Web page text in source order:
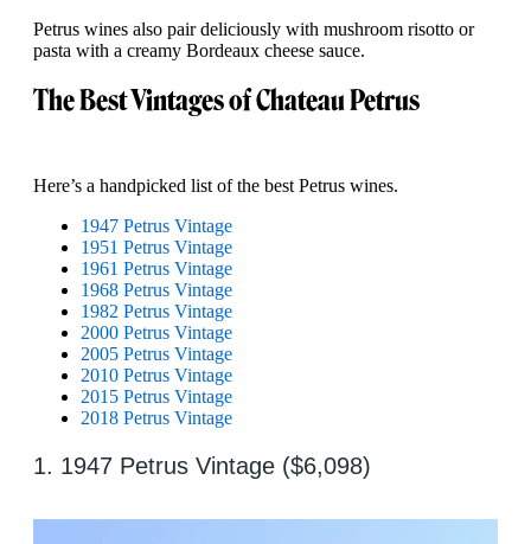
Petrus wines also pair deliciously with mushroom risotto or
pasta with a creamy Bordeaux cheese sauce.
The Best Vintages of Chateau Petrus
Here’s a handpicked list of the best Petrus wines.
1947 Petrus Vintage
1951 Petrus Vintage
1961 Petrus Vintage
1968 Petrus Vintage
1982 Petrus Vintage
2000 Petrus Vintage
2005 Petrus Vintage
2010 Petrus Vintage
2015 Petrus Vintage
2018 Petrus Vintage
1. 1947 Petrus Vintage ($6,098)